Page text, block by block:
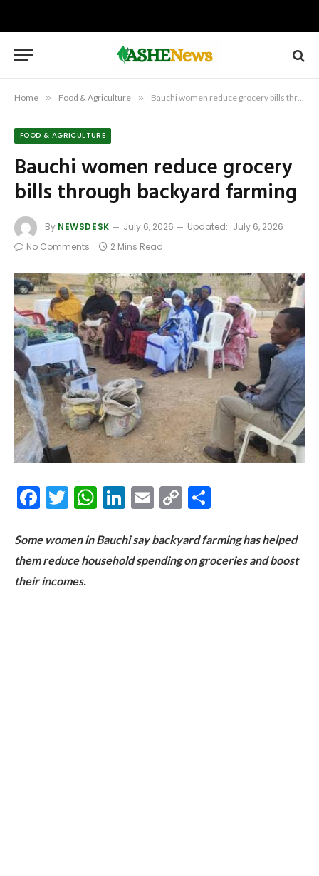
Home » Food & Agriculture » Bauchi women reduce grocery bills through backyard farming
FOOD & AGRICULTURE
Bauchi women reduce grocery
bills through backyard farming
By NEWSDESK July 6, 2026 Updated: July 6, 2026
No Comments
2 Mins Read
Facebook
Twitter
WhatsApp
LinkedIn
Email
Copy
Some women in Bauchi say backyard farming has helped
them reduce household spending on groceries and boost
their incomes.